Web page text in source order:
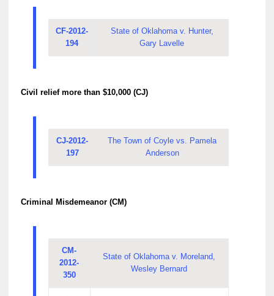
CF-2012-
194
State of Oklahoma v. Hunter,
Gary Lavelle
Civil relief more than $10,000 (CJ)
CJ-2012-
197
The Town of Coyle vs. Pamela
Anderson
Criminal Misdemeanor (CM)
CM-
2012-
350
State of Oklahoma v. Moreland,
Wesley Bernard